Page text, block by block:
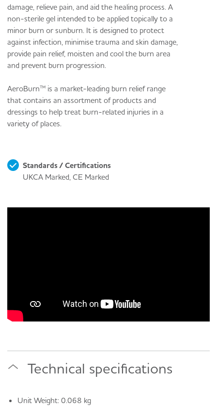
damage, relieve pain, and aid the healing process. A
non-sterile gel intended to be applied topically to a
minor burn or sunburn. It is designed to protect
against infection, minimise trauma and skin damage,
provide pain relief, moisten and cool the burn area
and prevent burn progression.
AeroBurn™ is a market-leading burn relief range
that contains an assortment of products and
dressings to help treat burn-related injuries in a
variety of places.
Standards / Certifications
UKCA Marked, CE Marked
Technical specifications
Unit Weight: 0.068 kg